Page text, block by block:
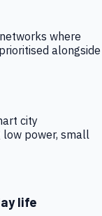
where
alongside
city
low power, small
life